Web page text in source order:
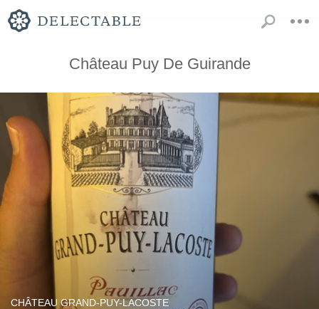
Château Puy De Guirande
CHÂTEAU GRAND-PUY-LACOSTE